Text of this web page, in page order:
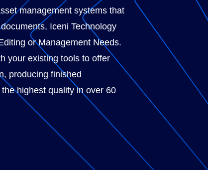
management systems that
Iceni Technology
or Management Needs.
your existing tools to offer
producing finished
highest quality in over 60